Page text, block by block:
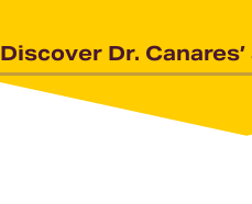
Discover Dr.